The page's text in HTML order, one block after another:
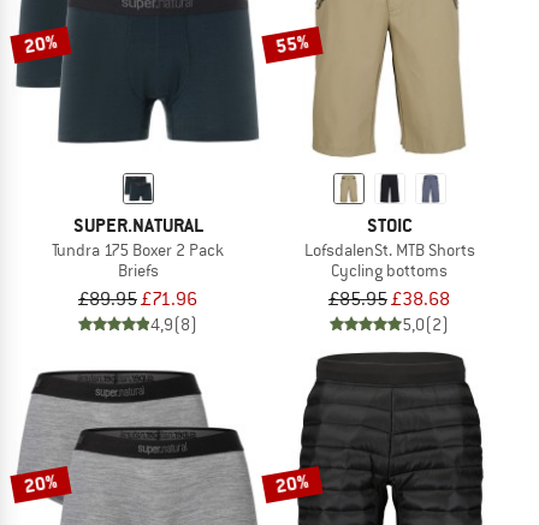
20%
SUPER.NATURAL
Tundra 175 Boxer 2 Pack
Briefs
£89.95£71.96
4,9(8)
55%
STOIC
LofsdalenSt. MTB Shorts
Cycling bottoms
£85.95£38.68
5,0(2)
20% 20%